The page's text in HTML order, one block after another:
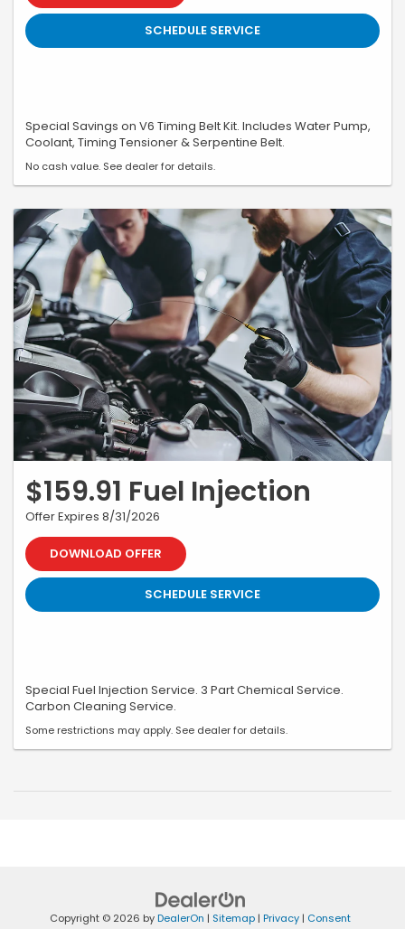
SCHEDULE SERVICE
Special Savings on V6 Timing Belt Kit. Includes Water Pump,
Coolant, Timing Tensioner & Serpentine Belt.
No cash value. See dealer for details.
$159.91 Fuel Injection
Offer Expires 8/31/2026
DOWNLOAD OFFER
SCHEDULE SERVICE
Special Fuel Injection Service. 3 Part Chemical Service.
Carbon Cleaning Service.
Some restrictions may apply. See dealer for details.
Copyright © 2026 byDealerOn | Sitemap | Privacy | Consent